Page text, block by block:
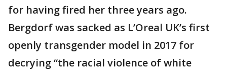
for having fired her three years ago.
Bergdorf was sacked as L’Oreal UK’s first
openly transgender model in 2017 for
decrying “the racial violence of white